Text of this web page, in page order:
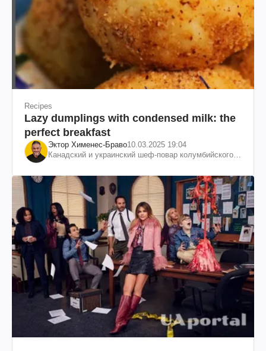
Recipes
Lazy dumplings with condensed milk: the
perfect breakfast
Эктор Хименес-Браво10.03.2025 19:04
Канадский и украинский шеф-повар колумбийского